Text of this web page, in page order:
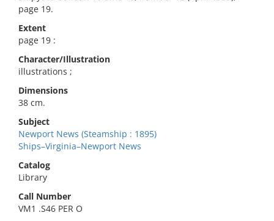
page 19.
Extent
page 19 :
Character/Illustration
illustrations ;
Dimensions
38 cm.
Subject
Newport News (Steamship : 1895)
Ships–Virginia–Newport News
Catalog
Library
Call Number
VM1 .S46 PER O